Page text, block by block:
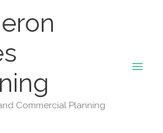
Commercial Planning
Main